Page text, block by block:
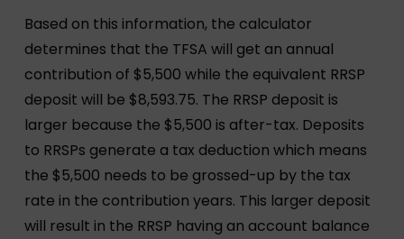
Based on this information, the calculator
determines that the TFSA will get an annual
contribution of $5,500 while the equivalent RRSP
deposit will be $8,593.75. The RRSP deposit is
larger because the $5,500 is after-tax. Deposits
to RRSPs generate a tax deduction which means
the $5,500 needs to be grossed-up by the tax
rate in the contribution years. This larger deposit
will result in the RRSP having an account balance